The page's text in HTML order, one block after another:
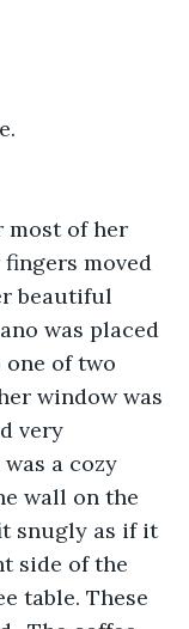
most of her
moved
beautiful
was placed
of two
window was
very
a cozy
wall on the
snugly as if it
side of the
table. These